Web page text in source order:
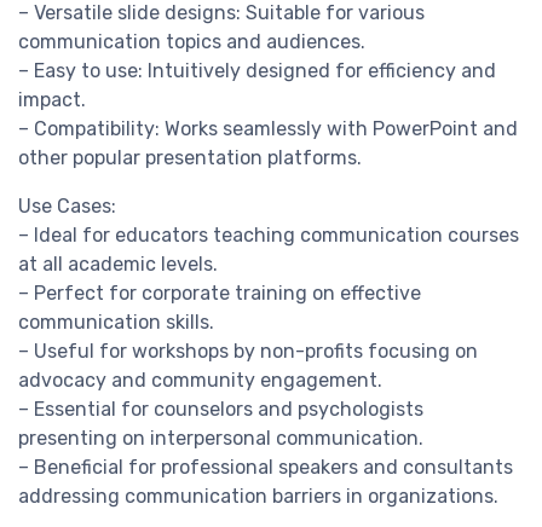
– Versatile slide designs: Suitable for various
communication topics and audiences.
– Easy to use: Intuitively designed for efficiency and
impact.
– Compatibility: Works seamlessly with PowerPoint and
other popular presentation platforms.
Use Cases:
– Ideal for educators teaching communication courses
at all academic levels.
– Perfect for corporate training on effective
communication skills.
– Useful for workshops by non-profits focusing on
advocacy and community engagement.
– Essential for counselors and psychologists
presenting on interpersonal communication.
– Beneficial for professional speakers and consultants
addressing communication barriers in organizations.